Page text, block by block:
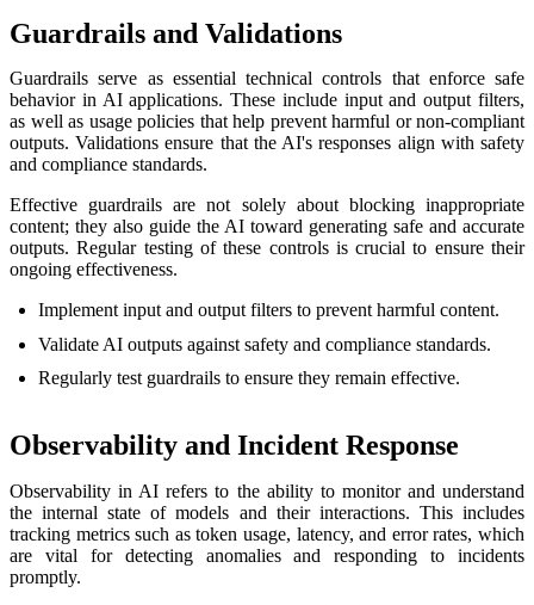
Guardrails and Validations
Guardrails serve as essential technical controls that enforce safe
behavior in AI applications. These include input and output filters,
as well as usage policies that help prevent harmful or non-compliant
outputs. Validations ensure that the AI's responses align with safety
and compliance standards.
Effective guardrails are not solely about blocking inappropriate
content; they also guide the AI toward generating safe and accurate
outputs. Regular testing of these controls is crucial to ensure their
ongoing effectiveness.
Implement input and output filters to prevent harmful content.
Validate AI outputs against safety and compliance standards.
Regularly test guardrails to ensure they remain effective.
Observability and Incident Response
Observability in AI refers to the ability to monitor and understand
the internal state of models and their interactions. This includes
tracking metrics such as token usage, latency, and error rates, which
are vital for detecting anomalies and responding to incidents
promptly.